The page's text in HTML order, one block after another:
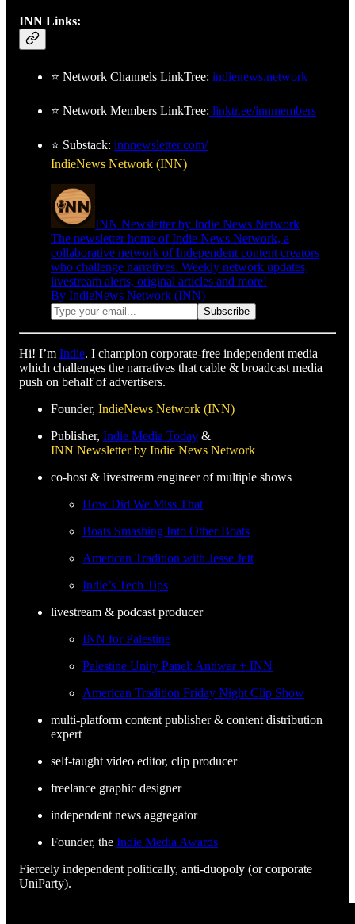
INN Links:
⭐ Network Channels LinkTree: indienews.network
⭐ Network Members LinkTree: linktr.ee/innmembers
⭐ Substack: innnewsletter.com/
IndieNews Network (INN)
INN Newsletter by Indie News Network
The newsletter home of Indie News Network, a
collaborative network of Independent content creators
who challenge narratives. Weekly network updates,
livestream alerts, original articles and more!
By IndieNews Network (INN)
Hi! I’m Indie. I champion corporate-free independent media
which challenges the narratives that cable & broadcast media
push on behalf of advertisers.
Founder, IndieNews Network (INN)
Publisher, Indie Media Today &
INN Newsletter by Indie News Network
co-host & livestream engineer of multiple shows
How Did We Miss That
Boats Smashing Into Other Boats
American Tradition with Jesse Jett
Indie’s Tech Tips
livestream & podcast producer
INN for Palestine
Palestine Unity Panel: Antiwar + INN
American Tradition Friday Night Clip Show
multi-platform content publisher & content distribution
expert
self-taught video editor, clip producer
freelance graphic designer
independent news aggregator
Founder, the Indie Media Awards
Fiercely independent politically, anti-duopoly (or corporate
UniParty).